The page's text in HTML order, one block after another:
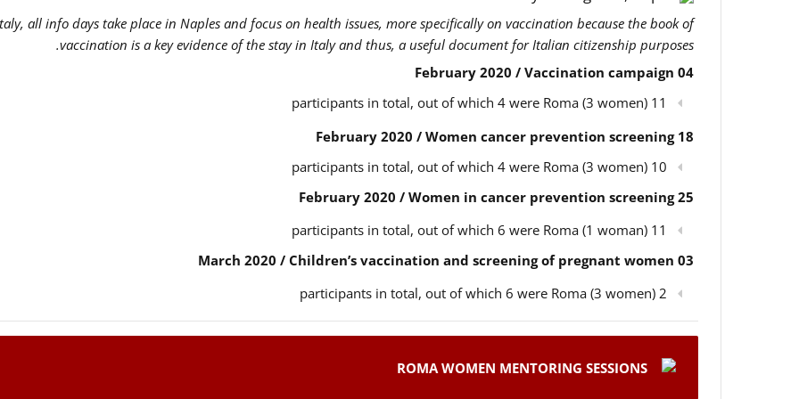
all info days take place in Naples and focus on health issues, more specifically on vaccination because the book of
vaccination is a key evidence of the stay in Italy and thus, a useful document for Italian citizenship purposes.
04 February 2020 / Vaccination campaign
11 participants in total, out of which 4 were Roma (3 women)
18 February 2020 / Women cancer prevention screening
10 participants in total, out of which 4 were Roma (3 women)
25 February 2020 / Women in cancer prevention screening
11 participants in total, out of which 6 were Roma (1 woman)
03 March 2020 / Children’s vaccination and screening of pregnant women
2 participants in total, out of which 6 were Roma (3 women)
ROMA WOMEN MENTORING SESSIONS